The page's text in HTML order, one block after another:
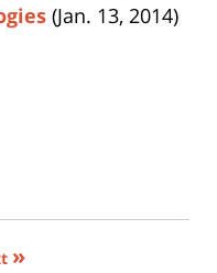
(Jan. 13, 2014)
»